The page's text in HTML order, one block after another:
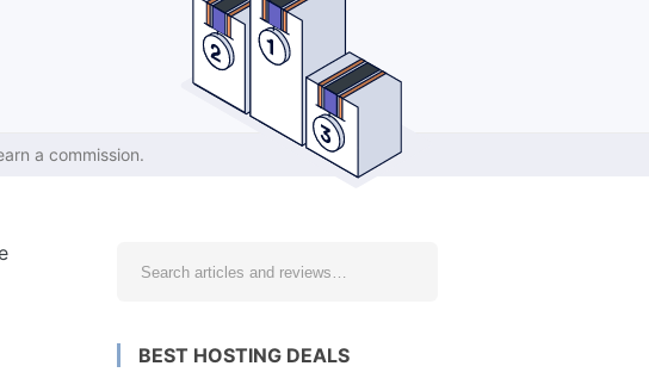
a commission.
BEST HOSTING DEALS